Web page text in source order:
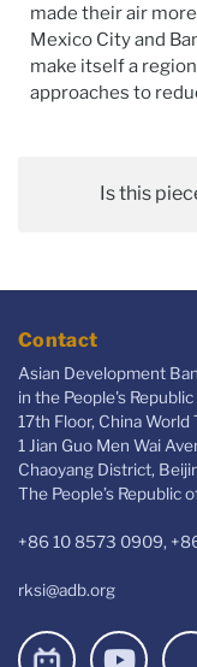
made their air
Mexico City and
make itself a
approaches to
Is this
Contact
Asian Development
in the People's
17th Floor, China World
1 Jian Guo Men Wai
Chaoyang District,
The People’s Republic
+86 10 8573 0909,
rksi@adb.org